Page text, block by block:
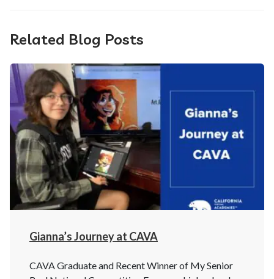
Related Blog Posts
Gianna’s Journey at CAVA
CAVA Graduate and Recent Winner of My Senior